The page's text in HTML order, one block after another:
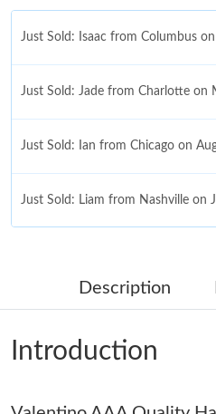
Just Sold: Isaac from Columbus
Just Sold: Jade from Charlotte on
Just Sold: Ian from Chicago on
Just Sold: Liam from Nashville on
Just Sold: Becky from Salt Lake
Just Sold: Oscar from Vancouver
Description
Introduction